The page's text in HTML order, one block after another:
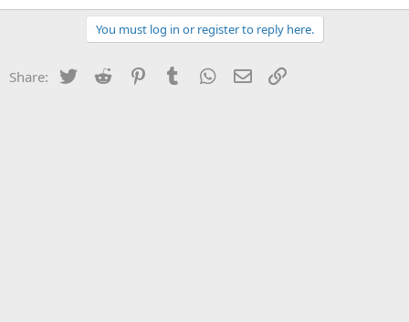
You must log in or register to reply here.
Share: Twitter Reddit PinterestTumblr WhatsApp
Email